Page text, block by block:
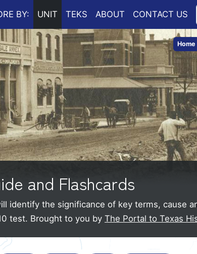
BY: UNIT TEKS ABOUT CONTACT US
Home
and Flashcards
identify the significance of key terms, cause
test. Brought to you by The Portal to Texas